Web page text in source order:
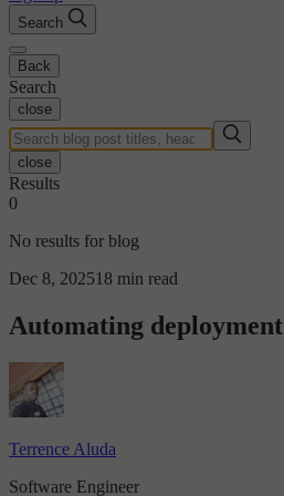
Search
Back
Search
close
close
Results
0
No results for blog
Dec 8, 202518 min read
Automating
Terrence Aluda
Software Engineer